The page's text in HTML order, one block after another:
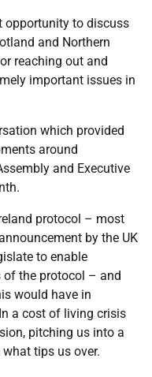
opportunity to discuss
and Northern
reaching out and
important issues in
which provided
around
and Executive
protocol – most
by the UK
to enable
the protocol – and
would have in
a cost of living crisis
pitching us into a
tips us over.